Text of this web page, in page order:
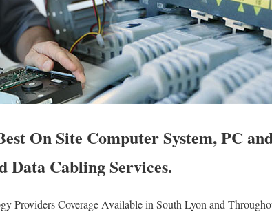
On Site Computer System, PC
Data Cabling Services.
Providers Coverage Available in South Lyon and